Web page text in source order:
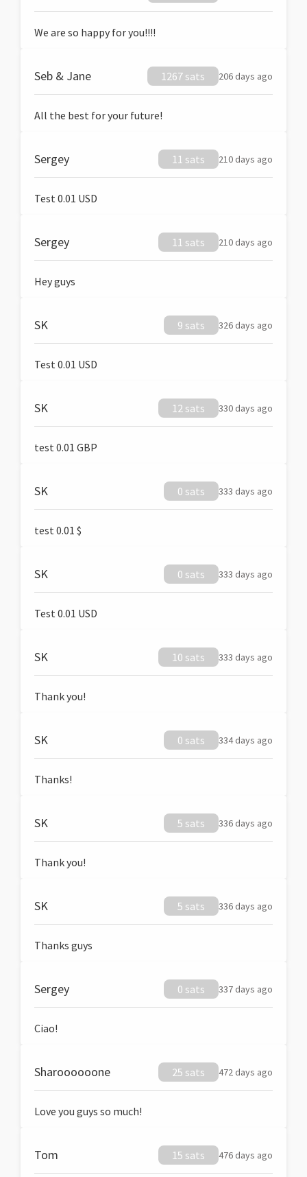
We are so happy for you!!!!
Seb & Jane 1267 sats 206 days ago
All the best for your future!
Sergey 11 sats 210 days ago
Test 0.01 USD
Sergey 11 sats 210 days ago
Hey guys
SK 9 sats 326 days ago
Test 0.01 USD
SK 12 sats 330 days ago
test 0.01 GBP
SK 0 sats 333 days ago
test 0.01 $
SK 0 sats 333 days ago
Test 0.01 USD
SK 10 sats 333 days ago
Thank you!
SK 0 sats 334 days ago
Thanks!
SK 5 sats 336 days ago
Thank you!
SK 5 sats 336 days ago
Thanks guys
Sergey 0 sats 337 days ago
Ciao!
Sharoooooone 25 sats 472 days ago
Love you guys so much!
Tom 15 sats 476 days ago